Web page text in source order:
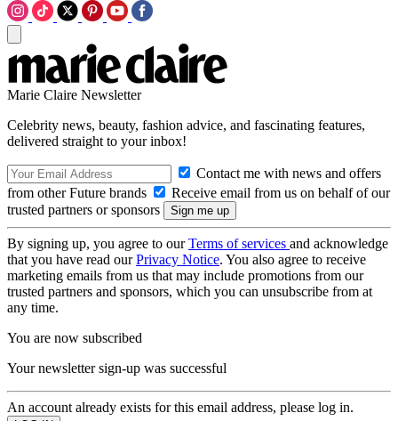
Marie Claire Newsletter
Celebrity news, beauty, fashion advice, and fascinating features,
delivered straight to your inbox!
Contact me with news and offers
from other Future brands
Receive email from us on behalf of our
trusted partners or sponsors
By signing up, you agree to ourTerms of services and acknowledge
that you have read ourPrivacy Notice. You also agree to receive
marketing emails from us that may include promotions from our
trusted partners and sponsors, which you can unsubscribe from at
any time.
You are now subscribed
Your newsletter sign-up was successful
An account already exists for this email address, please log in.